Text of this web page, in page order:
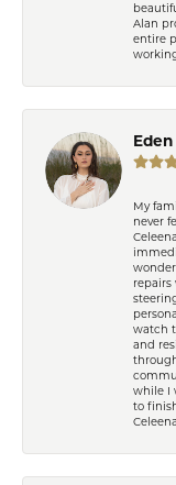
Alan
entire
My
never
repairs
watch
and
while I
to